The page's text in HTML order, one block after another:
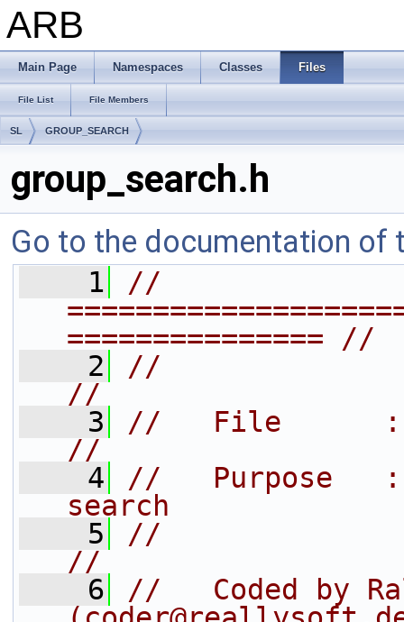
ARB
Main Page Namespaces Classes Files
File List File Members
SL GROUP_SEARCH
group_search.h
Go to the documentation of
    1
//
=============== //
    2
//
//
    3
//   File      :
//
    4
//   Purpose   :
search
    5
//
//
    6
//   Coded by